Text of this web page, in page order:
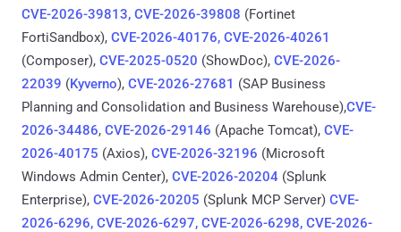
CVE-2026-39813, CVE-2026-39808 (Fortinet
FortiSandbox), CVE-2026-40176, CVE-2026-40261
(Composer), CVE-2025-0520 (ShowDoc), CVE-2026-
22039 (Kyverno), CVE-2026-27681 (SAP Business
Planning and Consolidation and Business Warehouse),CVE-
2026-34486, CVE-2026-29146 (Apache Tomcat), CVE-
2026-40175 (Axios), CVE-2026-32196 (Microsoft
Windows Admin Center), CVE-2026-20204 (Splunk
Enterprise), CVE-2026-20205 (Splunk MCP Server) CVE-
2026-6296, CVE-2026-6297, CVE-2026-6298, CVE-2026-